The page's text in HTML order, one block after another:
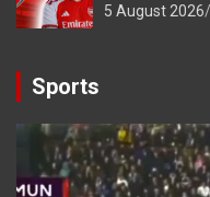
5 August 2026
Sports
Video
Player